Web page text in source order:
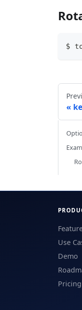
$
Use
Demo
Pricing